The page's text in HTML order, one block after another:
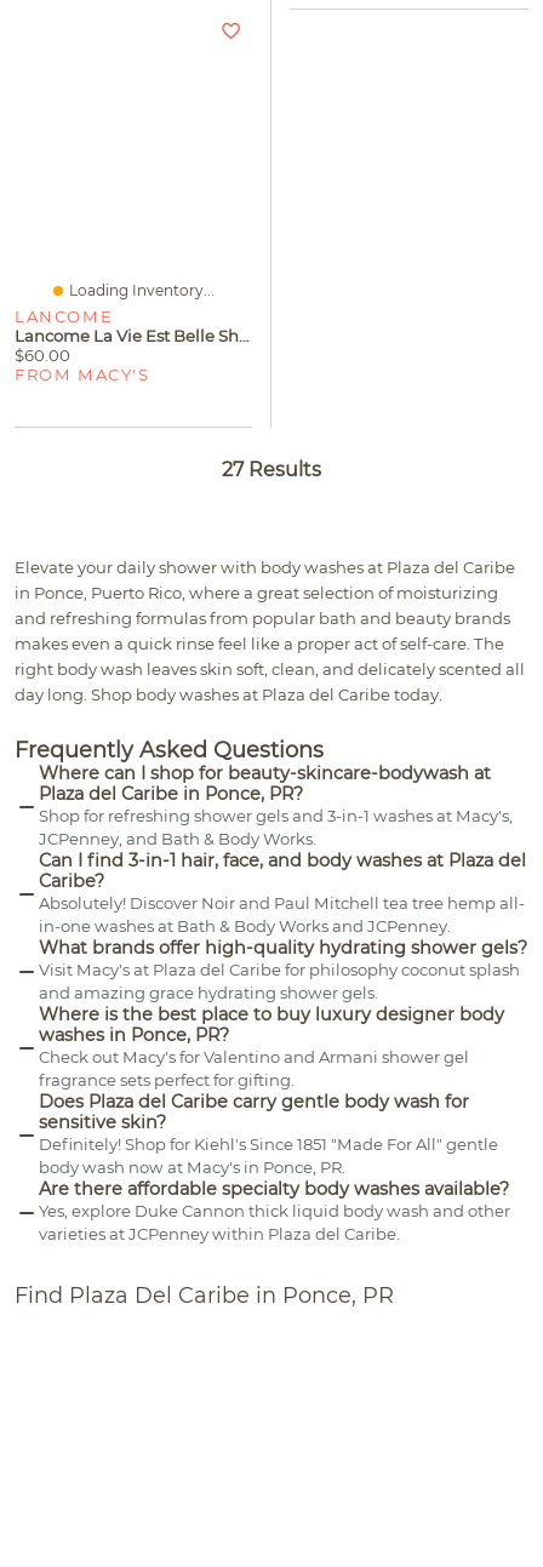
Loading Inventory...
LANCOME
Lancome La Vie Est Belle Shower Gel, 6.7 Oz
$60.00
FROM MACY'S
27 Results
Elevate your daily shower with body washes at Plaza del Caribe
in Ponce, Puerto Rico, where a great selection of moisturizing
and refreshing formulas from popular bath and beauty brands
makes even a quick rinse feel like a proper act of self-care. The
right body wash leaves skin soft, clean, and delicately scented all
day long. Shop body washes at Plaza del Caribe today.
Frequently Asked Questions
Where can I shop for beauty-skincare-bodywash at
Plaza del Caribe in Ponce, PR?
Shop for refreshing shower gels and 3-in-1 washes at Macy's,
JCPenney, and Bath & Body Works.
Can I find 3-in-1 hair, face, and body washes at Plaza del
Caribe?
Absolutely! Discover Noir and Paul Mitchell tea tree hemp all-
in-one washes at Bath & Body Works and JCPenney.
What brands offer high-quality hydrating shower gels?
Visit Macy's at Plaza del Caribe for philosophy coconut splash
and amazing grace hydrating shower gels.
Where is the best place to buy luxury designer body
washes in Ponce, PR?
Check out Macy's for Valentino and Armani shower gel
fragrance sets perfect for gifting.
Does Plaza del Caribe carry gentle body wash for
sensitive skin?
Definitely! Shop for Kiehl's Since 1851 "Made For All" gentle
body wash now at Macy's in Ponce, PR.
Are there affordable specialty body washes available?
Yes, explore Duke Cannon thick liquid body wash and other
varieties at JCPenney within Plaza del Caribe.
Find Plaza Del Caribe in Ponce, PR